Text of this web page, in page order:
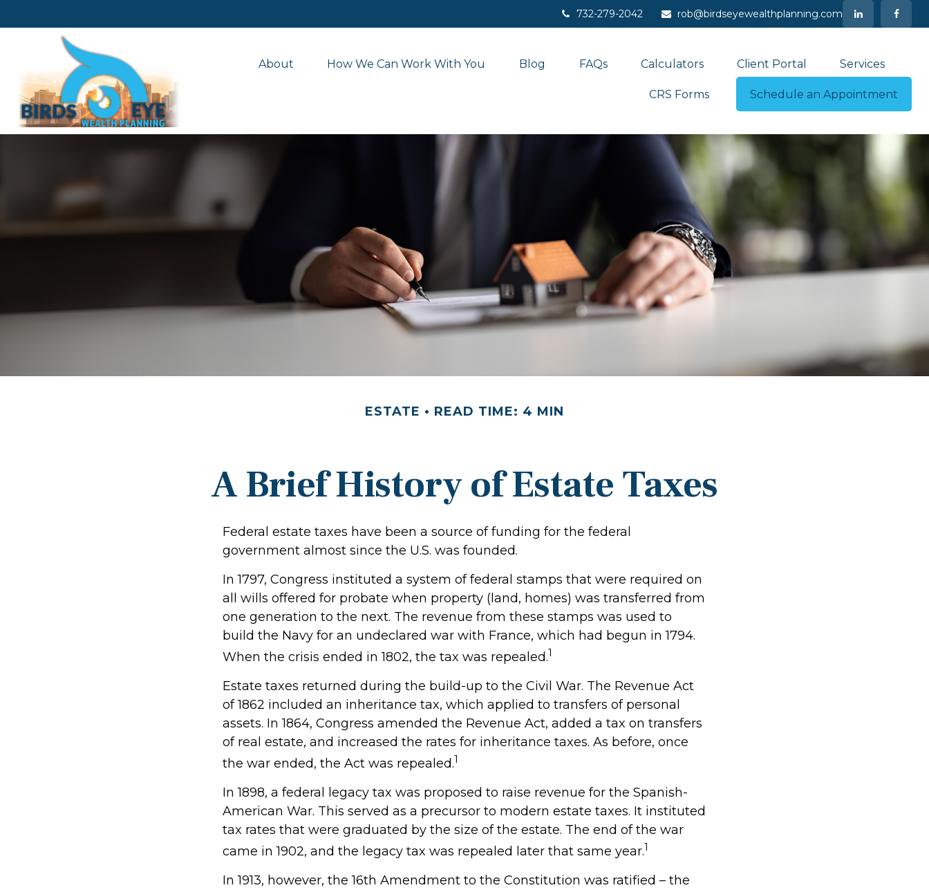
732-279-2042 rob@birdseyewealthplanning.com
About How We Can Work With You Blog FAQs Calculators Client Portal Services
CRS Forms Schedule an Appointment
ESTATE READ TIME: 4 MIN
A Brief History of Estate Taxes
Federal estate taxes have been a source of funding for the federal
government almost since the U.S. was founded.
In 1797, Congress instituted a system of federal stamps that were required on
all wills offered for probate when property (land, homes) was transferred from
one generation to the next. The revenue from these stamps was used to
build the Navy for an undeclared war with France, which had begun in 1794.
When the crisis ended in 1802, the tax was repealed.1
Estate taxes returned during the build-up to the Civil War. The Revenue Act
of 1862 included an inheritance tax, which applied to transfers of personal
assets. In 1864, Congress amended the Revenue Act, added a tax on transfers
of real estate, and increased the rates for inheritance taxes. As before, once
the war ended, the Act was repealed.1
In 1898, a federal legacy tax was proposed to raise revenue for the Spanish-
American War. This served as a precursor to modern estate taxes. It instituted
tax rates that were graduated by the size of the estate. The end of the war
came in 1902, and the legacy tax was repealed later that same year.1
In 1913, however, the 16th Amendment to the Constitution was ratified – the